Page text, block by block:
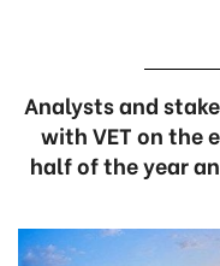
Analysts and
with VET on the
half of the year